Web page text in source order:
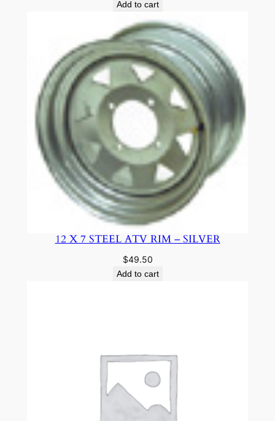
Add to cart
12 X 7 STEEL ATV RIM – SILVER
$49.50
Add to cart